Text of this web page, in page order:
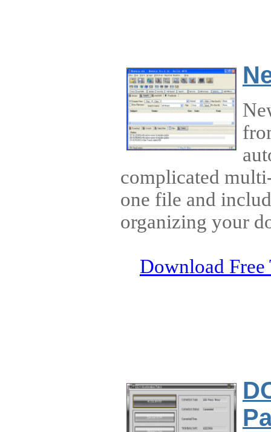
complicated
one file and
organizing your
Download Free